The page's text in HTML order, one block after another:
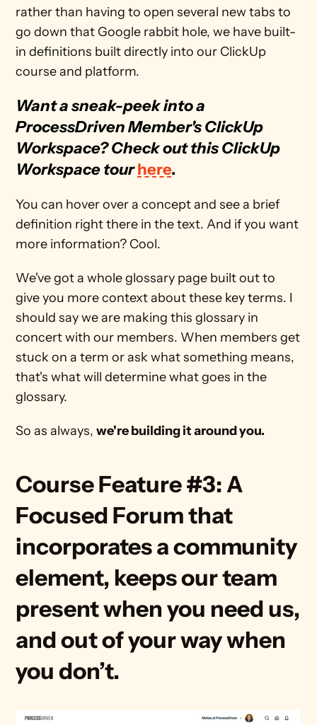
rather than having to open several new tabs to
go down that Google rabbit hole, we have built-
in definitions built directly into our ClickUp
course and platform.
Want a sneak-peek into a
ProcessDriven Member's ClickUp
Workspace? Check out this ClickUp
Workspace tourhere.
You can hover over a concept and see a brief
definition right there in the text. And if you want
more information? Cool.
We've got a whole glossary page built out to
give you more context about these key terms. I
should say we are making this glossary in
concert with our members. When members get
stuck on a term or ask what something means,
that's what will determine what goes in the
glossary.
So as always, we're building it around you.
Course Feature #3: A
Focused Forum that
incorporates a community
element, keeps our team
present when you need us,
and out of your way when
you don’t.